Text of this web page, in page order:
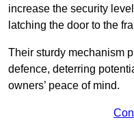
increase the security
latching the door to the
Their sturdy mechanism
defence, deterring
owners’ peace of mind.